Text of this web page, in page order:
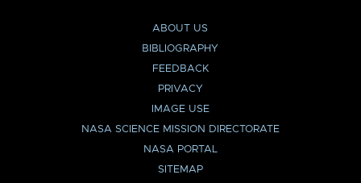
ABOUT US
BIBLIOGRAPHY
FEEDBACK
PRIVACY
IMAGE USE
NASA SCIENCE MISSION DIRECTORATE
NASA PORTAL
SITEMAP